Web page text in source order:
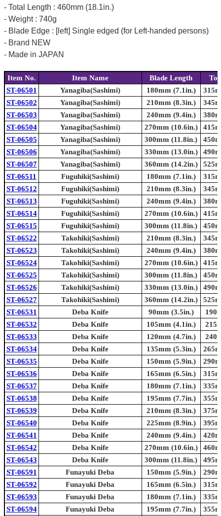
- Total Length : 460mm (18.1in.)
- Weight : 740g
- Blade Edge : [left] Single edged (for Left-handed persons)
- Brand NEW
- Made in JAPAN
Item No. Item Name Blade Length
ST-06501
Yanagiba(Sashimi) 180mm (7.1in.)
ST-06502
Yanagiba(Sashimi) 210mm (8.3in.)
ST-06503
Yanagiba(Sashimi) 240mm (9.4in.)
ST-06504
Yanagiba(Sashimi) 270mm (10.6in.)
ST-06505
Yanagiba(Sashimi) 300mm (11.8in.)
ST-06506
Yanagiba(Sashimi) 330mm (13.0in.)
ST-06507
Yanagiba(Sashimi) 360mm (14.2in.)
ST-06511
Fuguhiki(Sashimi) 180mm (7.1in.)
ST-06512
Fuguhiki(Sashimi) 210mm (8.3in.)
ST-06513
Fuguhiki(Sashimi) 240mm (9.4in.)
ST-06514
Fuguhiki(Sashimi) 270mm (10.6in.)
ST-06515
Fuguhiki(Sashimi) 300mm (11.8in.)
ST-06522
Takohiki(Sashimi) 210mm (8.3in.)
ST-06523
Takohiki(Sashimi) 240mm (9.4in.)
ST-06524
Takohiki(Sashimi) 270mm (10.6in.)
ST-06525
Takohiki(Sashimi) 300mm (11.8in.)
ST-06526
Takohiki(Sashimi) 330mm (13.0in.)
ST-06527
Takohiki(Sashimi) 360mm (14.2in.)
ST-06531
Deba Knife 90mm (3.5in.)
ST-06532
Deba Knife 105mm (4.1in.)
ST-06533
Deba Knife 120mm (4.7in.)
ST-06534
Deba Knife 135mm (5.3in.)
ST-06535
Deba Knife 150mm (5.9in.)
ST-06536
Deba Knife 165mm (6.5in.)
ST-06537
Deba Knife 180mm (7.1in.)
ST-06538
Deba Knife 195mm (7.7in.)
ST-06539
Deba Knife 210mm (8.3in.)
ST-06540
Deba Knife 225mm (8.9in.)
ST-06541
Deba Knife 240mm (9.4in.)
ST-06542
Deba Knife 270mm (10.6in.)
ST-06543
Deba Knife 300mm (11.8in.)
ST-06591
Funayuki Deba 150mm (5.9in.)
ST-06592
Funayuki Deba 165mm (6.5in.)
ST-06593
Funayuki Deba 180mm (7.1in.)
ST-06594
Funayuki Deba 195mm (7.7in.)